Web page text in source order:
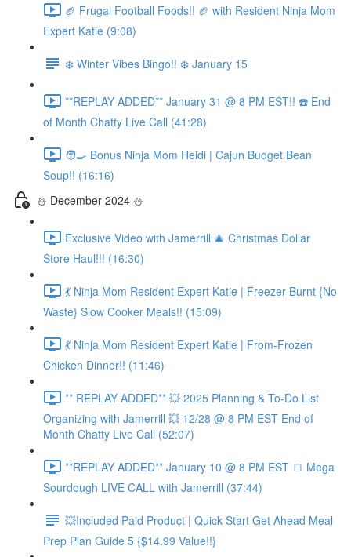
🏈 Frugal Football Foods!! 🏈 with Resident Ninja Mom
Expert Katie (9:08)
❄️ Winter Vibes Bingo!! ❄️ January 15
**REPLAY ADDED** January 31 @ 8 PM EST!! ☎️ End
of Month Chatty Live Call (41:28)
🧑‍🍳 Bonus Ninja Mom Heidi | Cajun Budget Bean
Soup!! (16:16)
⛄️ December 2024 ⛄️
Exclusive Video with Jamerrill 🎄 Christmas Dollar
Store Haul!!! (16:30)
💃 Ninja Mom Resident Expert Katie | Freezer Burnt {No
Waste} Slow Cooker Meals!! (15:09)
💃 Ninja Mom Resident Expert Katie | From-Frozen
Chicken Dinner!! (11:46)
** REPLAY ADDED** 💥 2025 Planning & To-Do List
Organizing with Jamerrill 💥 12/28 @ 8 PM EST End of
Month Chatty Live Call (52:07)
**REPLAY ADDED** January 10 @ 8 PM EST 🍞 Mega
Sourdough LIVE CALL with Jamerrill (37:44)
💥Included Paid Product | Quick Start Get Ahead Meal
Prep Plan Guide 5 {$14.99 Value!!}